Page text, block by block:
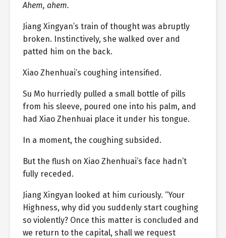
Ahem, ahem.
Jiang Xingyan’s train of thought was abruptly
broken. Instinctively, she walked over and
patted him on the back.
Xiao Zhenhuai’s coughing intensified.
Su Mo hurriedly pulled a small bottle of pills
from his sleeve, poured one into his palm, and
had Xiao Zhenhuai place it under his tongue.
In a moment, the coughing subsided.
But the flush on Xiao Zhenhuai’s face hadn’t
fully receded.
Jiang Xingyan looked at him curiously. “Your
Highness, why did you suddenly start coughing
so violently? Once this matter is concluded and
we return to the capital, shall we request